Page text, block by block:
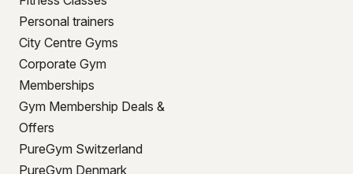
Personal trainers
City Centre Gyms
Corporate Gym
Memberships
Gym Membership Deals &
Offers
PureGym Switzerland
PureGym Denmark